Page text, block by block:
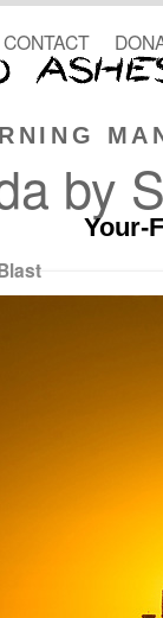
CONTACT
by
Your-